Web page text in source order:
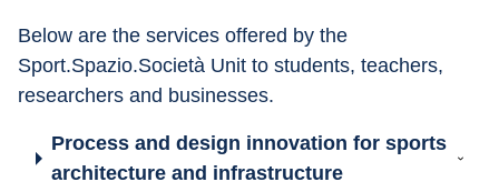
Below are the services offered by the
Sport.Spazio.Società Unit to students, teachers,
researchers and businesses.
Process and design innovation for sports
architecture and infrastructure